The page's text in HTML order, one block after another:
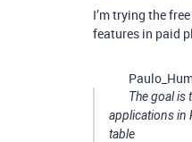
I’m trying the
features in paid
The goal is
applications in
table